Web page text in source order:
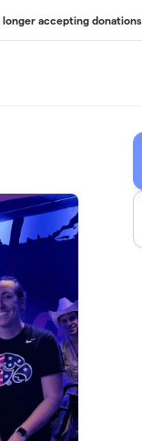
accepting donations.